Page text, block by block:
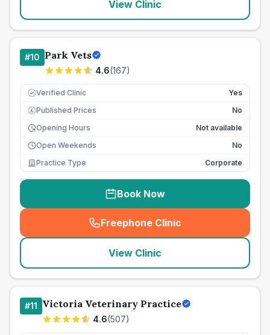
View Clinic
#10 Park Vets
4.6(167)
Verified Clinic Yes
£ Published Prices
No
Opening Hours
Not available
Open Weekends
No
Practice Type
Corporate
Book Now
Freephone Clinic
(seo_lab_card_freephone
View Clinic
#11 Victoria Veterinary Practice
4.6(507)